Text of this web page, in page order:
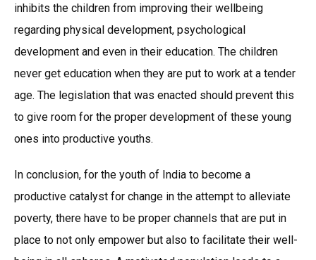
inhibits the children from improving their wellbeing
regarding physical development, psychological
development and even in their education. The children
never get education when they are put to work at a tender
age. The legislation that was enacted should prevent this
to give room for the proper development of these young
ones into productive youths.
In conclusion, for the youth of India to become a
productive catalyst for change in the attempt to alleviate
poverty, there have to be proper channels that are put in
place to not only empower but also to facilitate their well-